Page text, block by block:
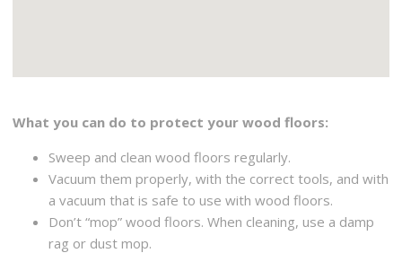
What you can do to protect your wood floors:
Sweep and clean wood floors regularly.
Vacuum them properly, with the correct tools, and with
a vacuum that is safe to use with wood floors.
Don’t “mop” wood floors. When cleaning, use a damp
rag or dust mop.